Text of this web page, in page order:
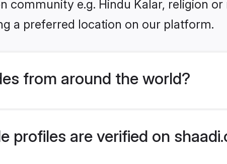
community e.g. Hindu Kalar, religion
a preferred location on our platform.
from around the world?
profiles are verified on